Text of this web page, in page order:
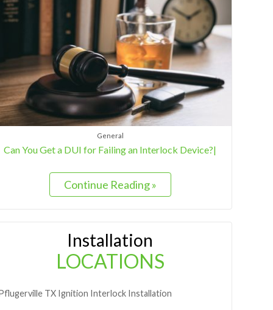
General
Can You Get a DUI for Failing an Interlock Device?|
Continue Reading »
Installation
LOCATIONS
TX Ignition Interlock Installation